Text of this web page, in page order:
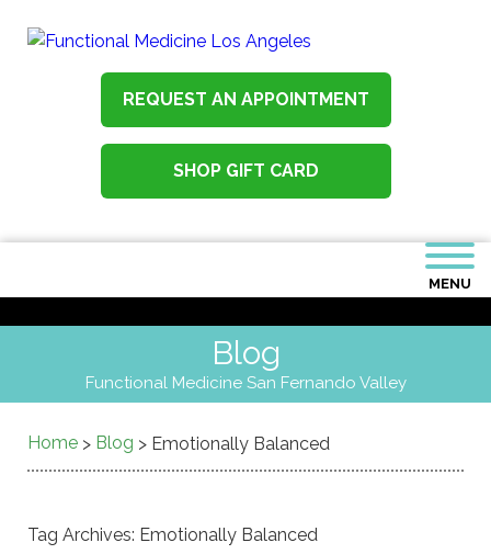
REQUEST AN APPOINTMENT
SHOP GIFT CARD
MENU
Blog
Functional Medicine San Fernando Valley
Home > Blog > Emotionally Balanced
Tag Archives: Emotionally Balanced